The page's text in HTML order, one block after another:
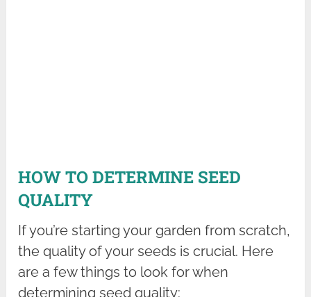
HOW TO DETERMINE SEED
QUALITY
If you’re starting your garden from scratch,
the quality of your seeds is crucial. Here
are a few things to look for when
determining seed quality: